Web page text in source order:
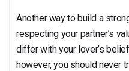
Another way to build a
respecting your partner’s
differ with your lover’s
however, you should never